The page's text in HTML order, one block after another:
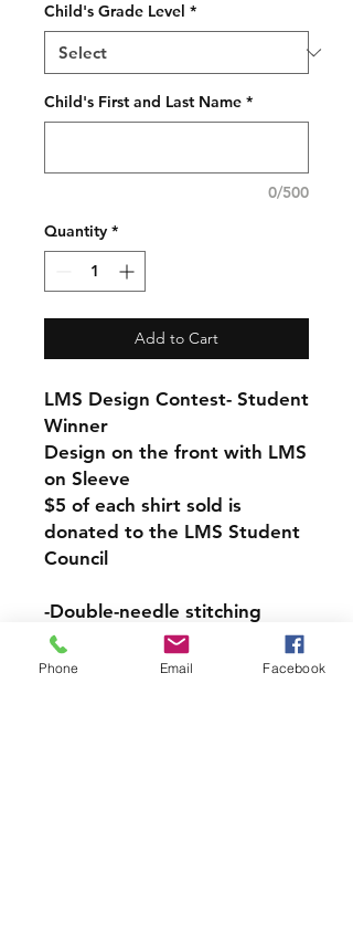
Child's Grade Level *
Child's First and Last Name *
0/500
Quantity *
Add to Cart
LMS Design Contest- Student
Winner
Design on the front with LMS
on Sleeve
$5 of each shirt sold is
donated to the LMS Student
Council
-​​​​​​​Double-needle stitching
throughout
-Taped shoulder-to-shoulder
Phone Email Facebook